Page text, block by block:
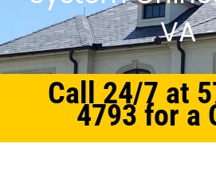
VA
Call 24/7 at
4793 for a